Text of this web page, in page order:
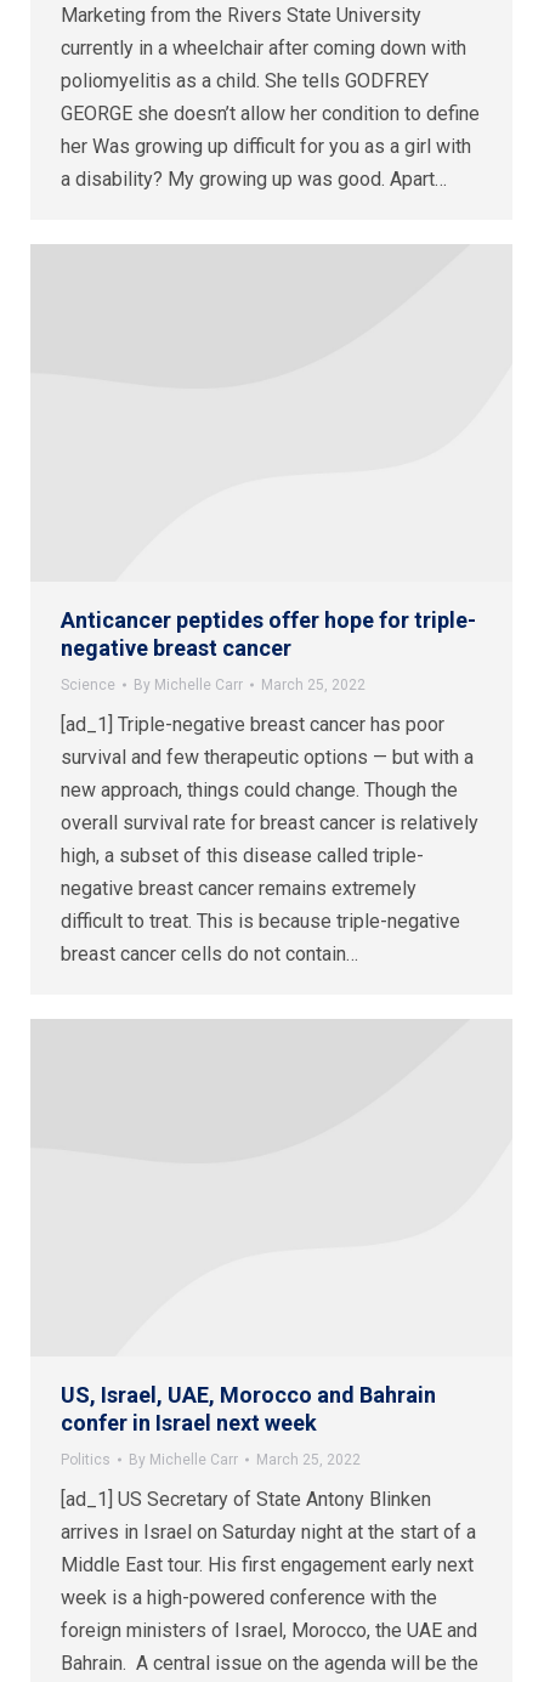
Marketing from the Rivers State University
currently in a wheelchair after coming down with
poliomyelitis as a child. She tells GODFREY
GEORGE she doesn’t allow her condition to define
her Was growing up difficult for you as a girl with
a disability? My growing up was good. Apart…
Anticancer peptides offer hope for triple-
negative breast cancer
Science By Michelle Carr March 25, 2022
[ad_1] Triple-negative breast cancer has poor
survival and few therapeutic options — but with a
new approach, things could change. Though the
overall survival rate for breast cancer is relatively
high, a subset of this disease called triple-
negative breast cancer remains extremely
difficult to treat. This is because triple-negative
breast cancer cells do not contain…
US, Israel, UAE, Morocco and Bahrain
confer in Israel next week
Politics By Michelle Carr March 25, 2022
[ad_1] US Secretary of State Antony Blinken
arrives in Israel on Saturday night at the start of a
Middle East tour. His first engagement early next
week is a high-powered conference with the
foreign ministers of Israel, Morocco, the UAE and
Bahrain. A central issue on the agenda will be the